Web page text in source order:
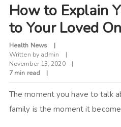
How to Explain
to Your Loved
Health News
Written by admin
November 13, 2020
7 min read
The moment you have to talk
family is the moment it